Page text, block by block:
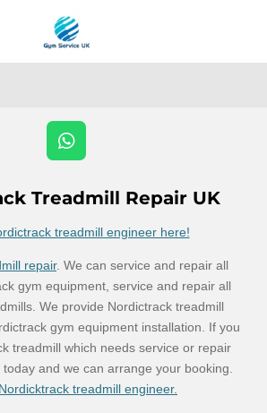
W
t
A
p
p
Treadmill Repair UK
treadmill engineer here!
repair. We can service and repair all
gym equipment, service and repair all
We provide Nordictrack treadmill
gym equipment installation. If you
treadmill which needs service or repair
and we can arrange your booking.
treadmill engineer.